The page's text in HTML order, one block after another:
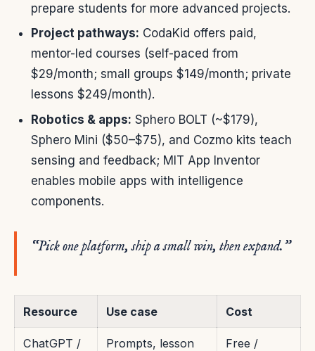
prepare students for more advanced projects.
Project pathways: CodaKid offers paid,
mentor-led courses (self-paced from
$29/month; small groups $149/month; private
lessons $249/month).
Robotics & apps: Sphero BOLT (~$179),
Sphero Mini ($50–$75), and Cozmo kits teach
sensing and feedback; MIT App Inventor
enables mobile apps with intelligence
components.
“Pick one platform, ship a small win, then expand.”
Resource Use case Cost
ChatGPT /
Prompts, lesson
Free /